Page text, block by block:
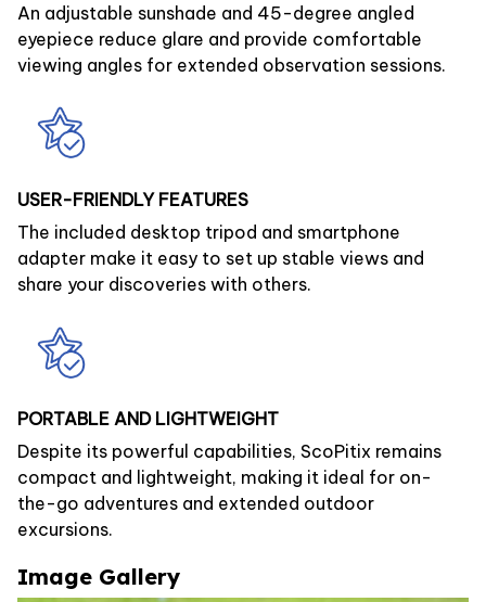
An adjustable sunshade and 45-degree angled
eyepiece reduce glare and provide comfortable
viewing angles for extended observation sessions.
USER-FRIENDLY FEATURES
The included desktop tripod and smartphone
adapter make it easy to set up stable views and
share your discoveries with others.
PORTABLE AND LIGHTWEIGHT
Despite its powerful capabilities, ScoPitix remains
compact and lightweight, making it ideal for on-
the-go adventures and extended outdoor
excursions.
Image Gallery